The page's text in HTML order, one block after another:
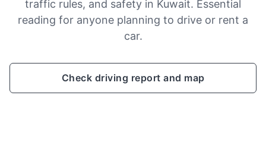
traffic rules, and safety in Kuwait. Essential
reading for anyone planning to drive or rent a
car.
Check driving report and map